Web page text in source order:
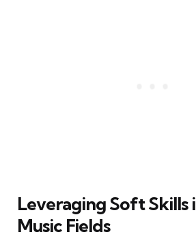
Leveraging Soft Skills
Music Fields